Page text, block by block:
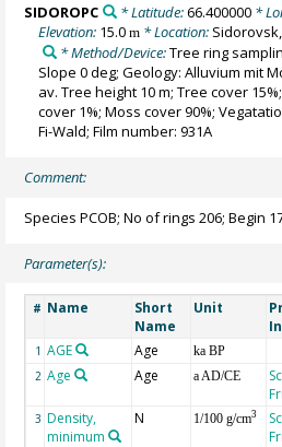
SIDOROPC * Latitude:66.400000*
Elevation: 15.0m * Location:
* Method/Device:Tree ring
Slope 0 deg; Geology: Alluvium mit
av. Tree height 10 m; Tree cover
cover 1%; Moss cover 90%;
Fi-Wald; Film number: 931A
Comment:
Species PCOB; No of rings 206; Begin
Parameter(s):
# Name
Short
Name
Unit
1 AGE Age ka BP
2 Age Age a AD/CE
3 Density,
minimum
N 1/100 g/cm3